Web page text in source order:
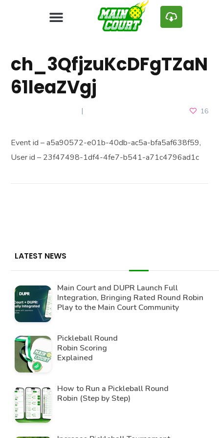
ch_3QfjzuKcDFgTZaN
61leaZVgj
16
Event id – a5a90572-e01b-40db-ac5a-bfa5af638f59,
User id – 23f47498-1df4-4fe7-b541-a71c4796ad1c
LATEST NEWS
Main Court and DUPR Launch Full
Integration, Bringing Rated Round Robin
Play to the Main Court Community
Pickleball Round
Robin Scoring
Explained
How to Run a Pickleball Round
Robin (Step by Step)